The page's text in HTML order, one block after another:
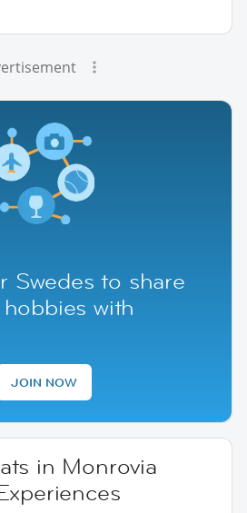
Swedes to share
with
JOIN NOW
in Monrovia